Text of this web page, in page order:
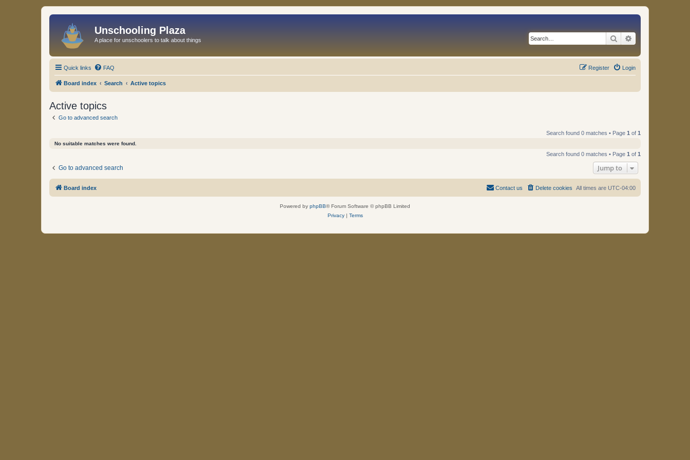
Unschooling Plaza
A place for unschoolers to talk about things Search
Quick links FAQ Login
Register
Board index Search Active topics
Active topics
Go to advanced search
Search found 0 matches • Page 1 of 1
No suitable matches were found.
Search found 0 matches • Page 1 of 1
Go to advanced search Jump to
Board index All times are UTC-04:00
Delete cookies
Contact us
Powered by phpBB® Forum Software © phpBB Limited
Privacy| Terms